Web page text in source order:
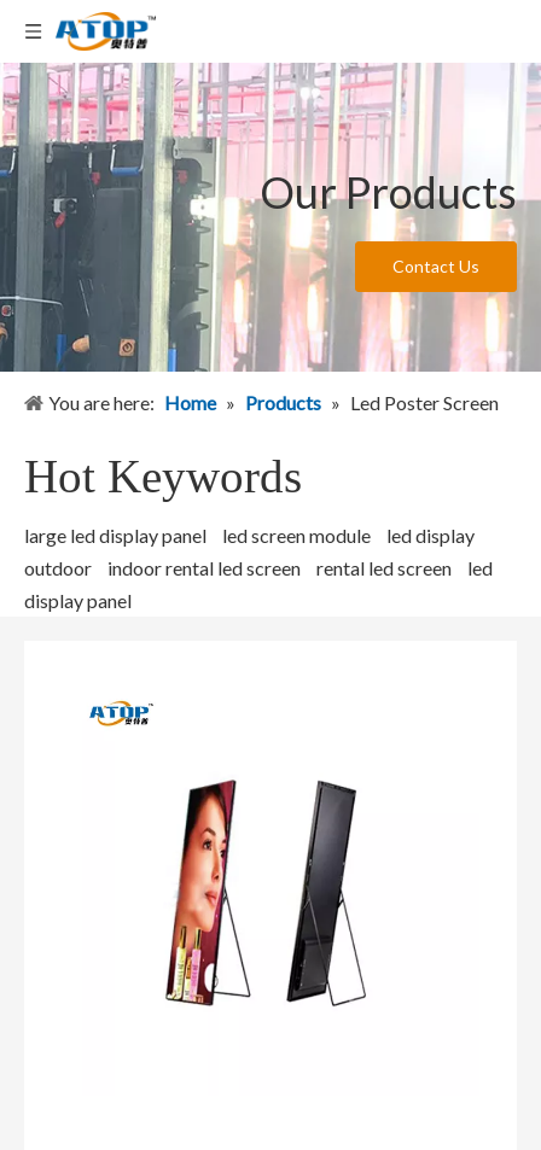
Our Products
Contact Us
You are here: Home » Products » Led Poster Screen
Hot Keywords
large led display panel led screen module
led display
outdoor
indoor rental led screen rental led screen
led
display panel